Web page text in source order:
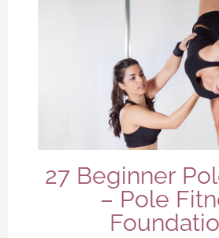
27 Beginner
– Pole